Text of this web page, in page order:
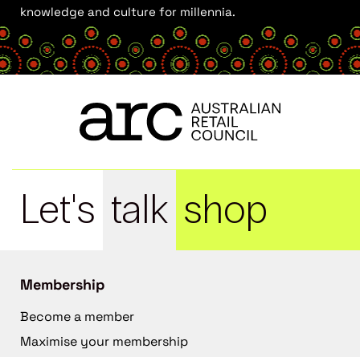
knowledge and culture for millennia.
Let's talk shop
Membership
Become a member
Maximise your membership